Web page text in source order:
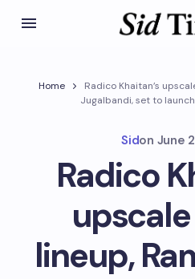
Home
Radico Khaitan’s
Jugalbandi, set to
Sidon June
Radico
lineup,